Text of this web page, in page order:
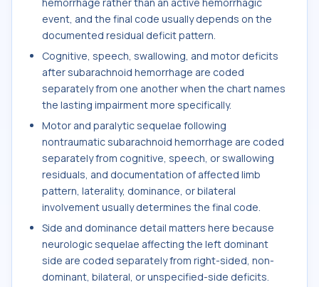
event, and the final code usually depends on the
documented residual deficit pattern.
Cognitive, speech, swallowing, and motor deficits
after subarachnoid hemorrhage are coded
separately from one another when the chart names
the lasting impairment more specifically.
Motor and paralytic sequelae following
nontraumatic subarachnoid hemorrhage are coded
separately from cognitive, speech, or swallowing
residuals, and documentation of affected limb
pattern, laterality, dominance, or bilateral
involvement usually determines the final code.
Side and dominance detail matters here because
neurologic sequelae affecting the left dominant
side are coded separately from right-sided, non-
dominant, bilateral, or unspecified-side deficits.